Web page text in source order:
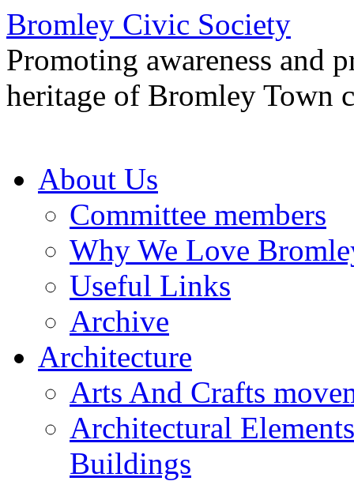
Skip
to
content
Bromley Civic Society
Promoting awareness and
heritage of Bromley Town
About Us
Committee members
Why We Love
Useful Links
Archive
Architecture
Arts And Crafts
Architectural
Buildings